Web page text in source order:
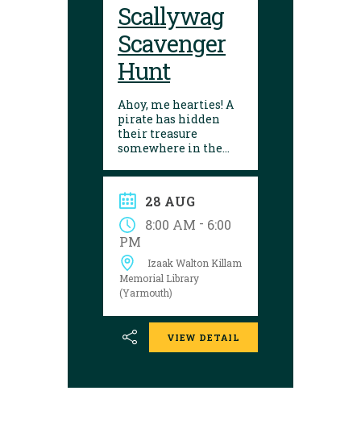
Scallywag
Scavenger
Hunt
Ahoy, me hearties! A
pirate has hidden
their treasure
somewhere in the
follow the clues and
solve the puzzle?
Explore the
Yarmouth library
during open hours
between August 17
and 29 to try your
luck!
28 AUG
8:00 AM - 6:00
PM
Izaak Walton Killam
Memorial Library
(Yarmouth)
VIEW DETAIL